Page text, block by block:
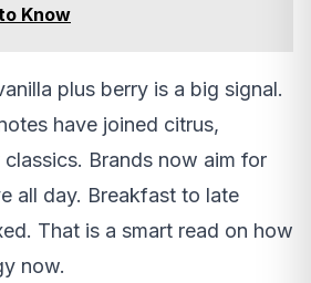
Know
plus berry is a big signal.
have joined citrus,
Brands now aim for
all day. Breakfast to late
That is a smart read on how
now.